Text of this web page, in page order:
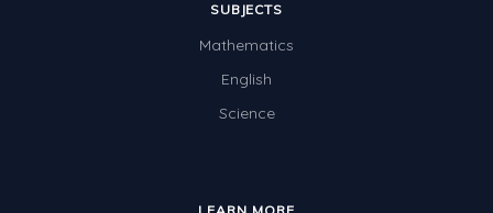
SUBJECTS
Mathematics
English
Science